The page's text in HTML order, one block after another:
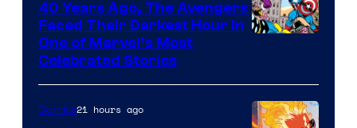
Comics
of
Marvel
40 Years Ago, The Avengers
Faced Their Darkest Hour in
One of Marvel’s Most
Celebrated Stories
Comics21 hours ago